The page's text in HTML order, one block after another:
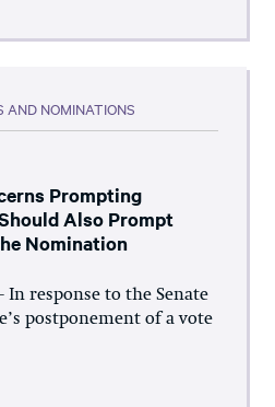
AND NOMINATIONS
Prompting
Also Prompt
Nomination
In response to the Senate
postponement of a vote